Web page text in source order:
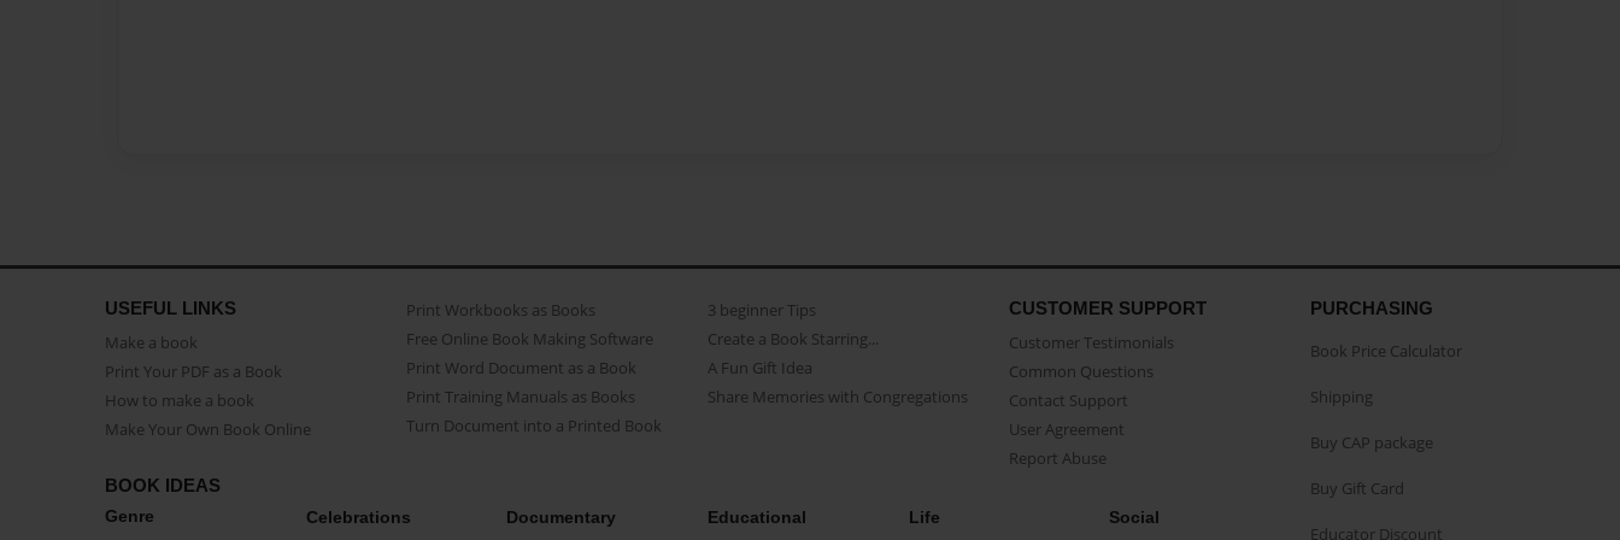
USEFUL LINKS
Make a book
Print Your PDF as a Book
How to make a book
Make Your Own Book Online
Print Workbooks as Books
Free Online Book Making Software
Print Word Document as a Book
Print Training Manuals as Books
Turn Document into a Printed Book
3 beginner Tips
Create a Book Starring...
A Fun Gift Idea
Share Memories with Congregations
CUSTOMER SUPPORT
Customer Testimonials
Common Questions
Contact Support
User Agreement
Report Abuse
BOOK IDEAS
Genre Celebrations Documentary Educational Life Social
PURCHASING
Book Price Calculator
Shipping
Buy CAP package
Buy Gift Card
Educator Discount